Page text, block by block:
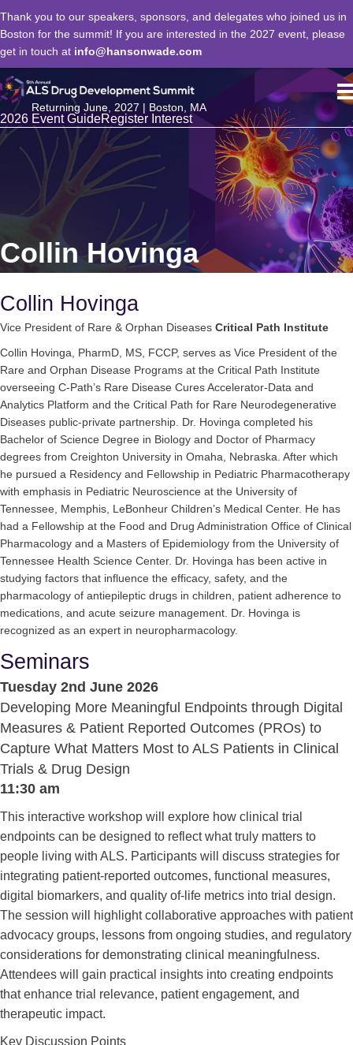
Thank you to our speakers, sponsors, and delegates who joined us in
Boston for the summit! If you are interested in the 2027 event, please
get in touch at info@hansonwade.com
Returning June, 2027 | Boston, MA
2026 Event GuideRegister Interest
Collin Hovinga
Collin Hovinga
Vice President of Rare & Orphan Diseases Critical Path Institute
Collin Hovinga, PharmD, MS, FCCP, serves as Vice President of the
Rare and Orphan Disease Programs at the Critical Path Institute
overseeing C-Path’s Rare Disease Cures Accelerator-Data and
Analytics Platform and the Critical Path for Rare Neurodegenerative
Diseases public-private partnership. Dr. Hovinga completed his
Bachelor of Science Degree in Biology and Doctor of Pharmacy
degrees from Creighton University in Omaha, Nebraska. After which
he pursued a Residency and Fellowship in Pediatric Pharmacotherapy
with emphasis in Pediatric Neuroscience at the University of
Tennessee, Memphis, LeBonheur Children’s Medical Center. He has
had a Fellowship at the Food and Drug Administration Office of Clinical
Pharmacology and a Masters of Epidemiology from the University of
Tennessee Health Science Center. Dr. Hovinga has been active in
studying factors that influence the efficacy, safety, and the
pharmacology of antiepileptic drugs in children, patient adherence to
medications, and acute seizure management. Dr. Hovinga is
recognized as an expert in neuropharmacology.
Seminars
Tuesday 2nd June 2026
Developing More Meaningful Endpoints through Digital
Measures & Patient Reported Outcomes (PROs) to
Capture What Matters Most to ALS Patients in Clinical
Trials & Drug Design
11:30 am
This interactive workshop will explore how clinical trial
endpoints can be designed to reflect what truly matters to
people living with ALS. Participants will discuss strategies for
integrating patient-reported outcomes, functional measures,
digital biomarkers, and quality of-life metrics into trial design.
The session will highlight collaborative approaches with patient
advocacy groups, lessons from ongoing studies, and regulatory
considerations for demonstrating clinical meaningfulness.
Attendees will gain practical insights into creating endpoints
that enhance trial relevance, patient engagement, and
therapeutic impact.
Key Discussion Points